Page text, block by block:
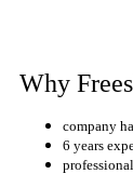
Why
company
6 years